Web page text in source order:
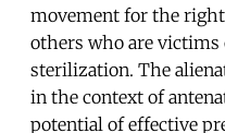
movement for the
others who are victims
sterilization. The
in the context of
potential of effective